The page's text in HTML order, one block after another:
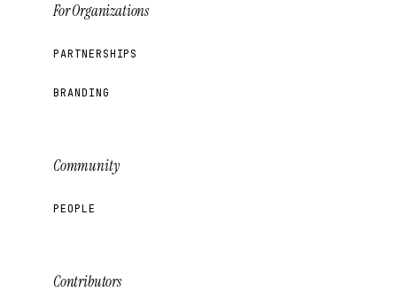
For Organizations
PARTNERSHIPS
BRANDING
Community
PEOPLE
Contributors